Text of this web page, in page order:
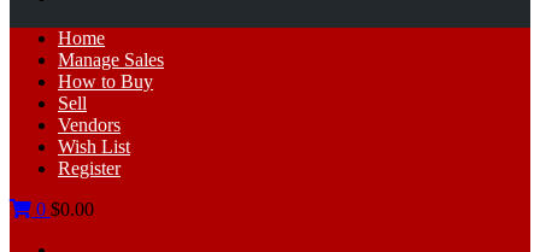
Primary
Menu
Home
Manage Sales
How to Buy
Sell
Vendors
Wish List
Register
0 $0.00